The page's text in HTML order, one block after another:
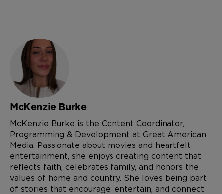
McKenzie Burke
McKenzie Burke is the Content Coordinator,
Programming & Development at Great American
Media. Passionate about movies and heartfelt
entertainment, she enjoys creating content that
reflects faith, celebrates family, and honors the
values of home and country. She loves being part
of stories that encourage, entertain, and connect